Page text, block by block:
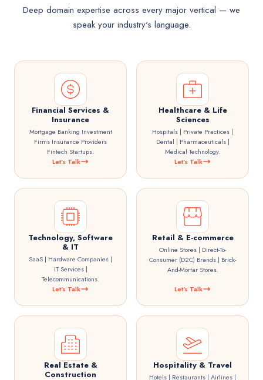
Deep domain expertise across every major vertical — we
speak your industry's language.
Financial Services &
Insurance
Mortgage Banking Investment
Firms Insurance Providers
Fintech Startups.
Let's Talk
Healthcare & Life
Sciences
Hospitals | Private Practices |
Dental | Pharmaceuticals |
Medical Technology.
Let's Talk
Technology, Software
& IT
SaaS | Hardware Companies |
IT Services |
Telecommunications.
Let's Talk
Retail & E-commerce
Online Stores | Direct-To-
Consumer (D2C) Brands | Brick-
And-Mortar Stores.
Let's Talk
Real Estate &
Construction
Hospitality & Travel
Hotels | Restaurants | Airlines |